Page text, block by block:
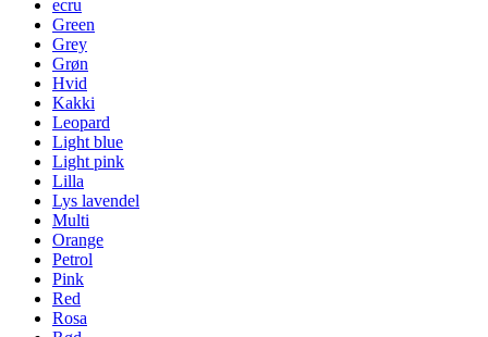
ecru
Green
Grey
Grøn
Hvid
Kakki
Leopard
Light blue
Light pink
Lilla
Lys lavendel
Multi
Orange
Petrol
Pink
Red
Rosa